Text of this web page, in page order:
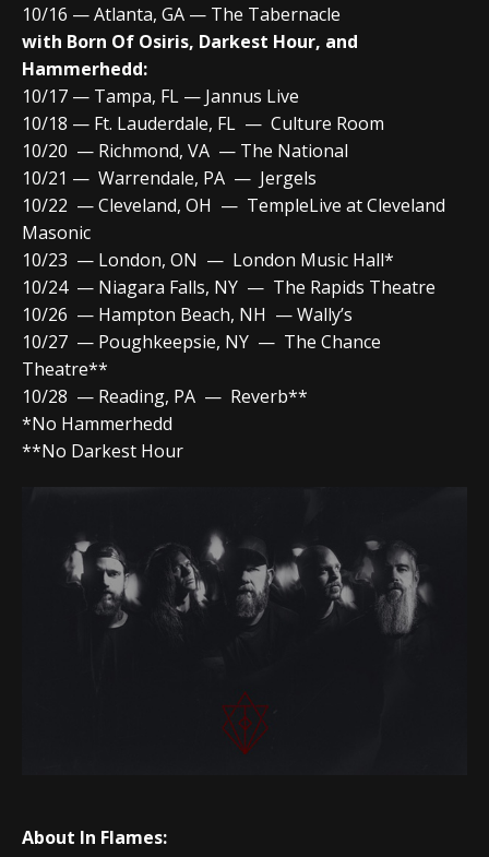
10/16 — Atlanta, GA — The Tabernacle
with Born Of Osiris, Darkest Hour, and
Hammerhedd:
10/17 — Tampa, FL — Jannus Live
10/18 — Ft. Lauderdale, FL — Culture Room
10/20 — Richmond, VA — The National
10/21 — Warrendale, PA — Jergels
10/22 — Cleveland, OH — TempleLive at Cleveland
Masonic
10/23 — London, ON — London Music Hall*
10/24 — Niagara Falls, NY — The Rapids Theatre
10/26 — Hampton Beach, NH — Wally’s
10/27 — Poughkeepsie, NY — The Chance
Theatre**
10/28 — Reading, PA — Reverb**
*No Hammerhedd
**No Darkest Hour
About In Flames: